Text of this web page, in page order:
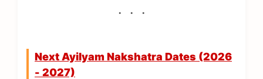
Next Ayilyam Nakshatra Dates (2026
- 2027)